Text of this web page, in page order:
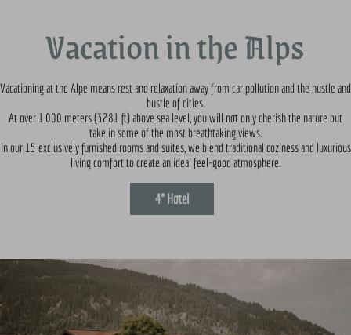
Vacation in the Alps
Vacationing at the Alpe means rest and relaxation away from car pollution and the hustle and
bustle of cities.
At over 1,000 meters (3281 ft) above sea level, you will not only cherish the nature but
take in some of the most breathtaking views.
In our 15 exclusively furnished rooms and suites, we blend traditional coziness and luxurious
living comfort to create an ideal feel-good atmosphere.
4* Hotel